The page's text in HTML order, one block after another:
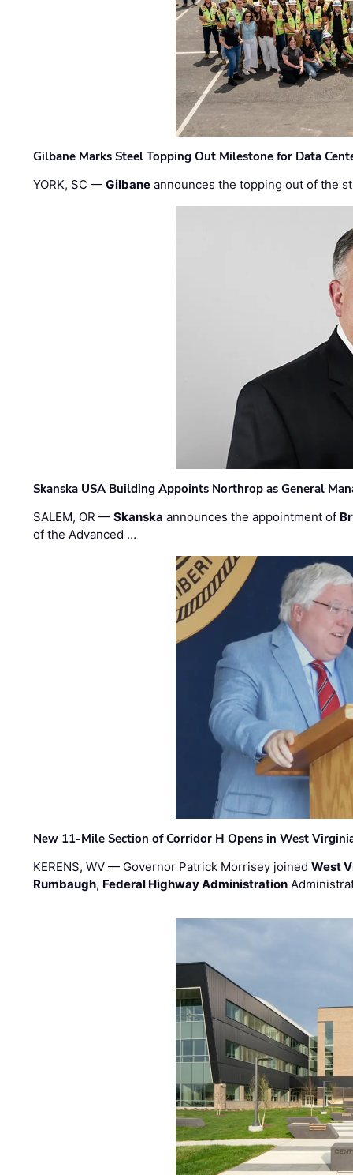
Gilbane Marks Steel Topping Out Milestone for Data
YORK, SC —Gilbane announces the topping out of the
Skanska USA Building Appoints Northrop as General
SALEM, OR —Skanska announces the appointment of
of the Advanced …
New 11-Mile Section of Corridor H Opens in West
KERENS, WV — Governor Patrick Morrisey joinedWest
Rumbaugh, Federal Highway Administration